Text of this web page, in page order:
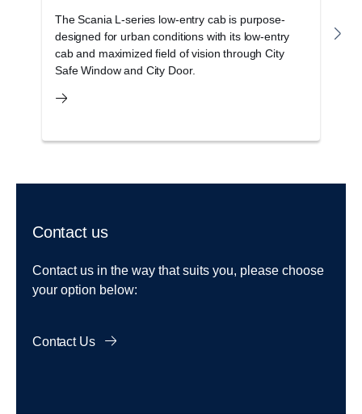
The Scania L-series low-entry cab is purpose-
designed for urban conditions with its low-entry
cab and maximized field of vision through City
Safe Window and City Door.
Contact us
Contact us in the way that suits you, please choose
your option below:
Contact Us